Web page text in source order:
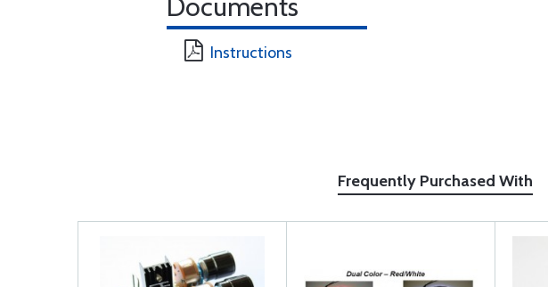
Documents
Instructions
Frequently Purchased With